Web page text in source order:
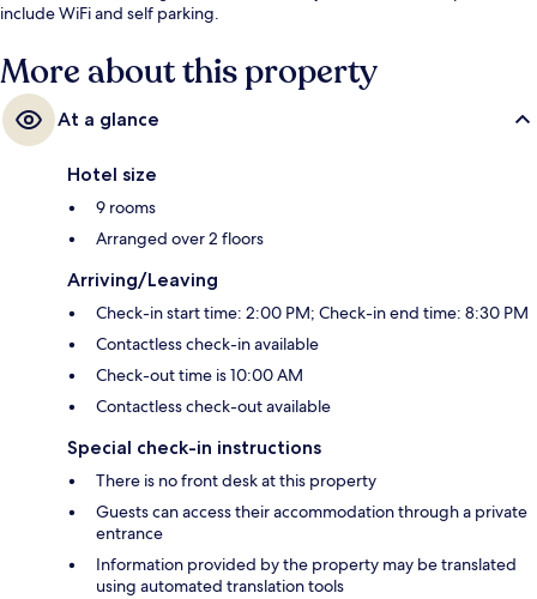
include WiFi and self parking.
More about this property
At a glance
Hotel size
9 rooms
Arranged over 2 floors
Arriving/Leaving
Check-in start time: 2:00 PM; Check-in end time: 8:30 PM
Contactless check-in available
Check-out time is 10:00 AM
Contactless check-out available
Special check-in instructions
There is no front desk at this property
Guests can access their accommodation through a private
entrance
Information provided by the property may be translated
using automated translation tools